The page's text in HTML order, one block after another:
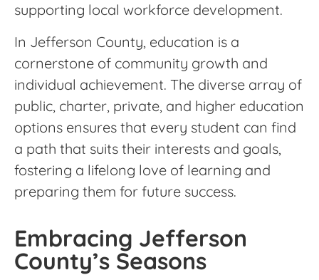
supporting local workforce development.
In Jefferson County, education is a
cornerstone of community growth and
individual achievement. The diverse array of
public, charter, private, and higher education
options ensures that every student can find
a path that suits their interests and goals,
fostering a lifelong love of learning and
preparing them for future success.
Embracing Jefferson
County’s Seasons